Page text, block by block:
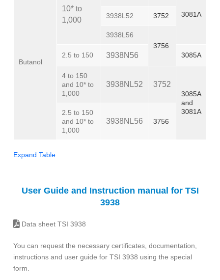
Butanol
10* to
1,000
3081A
3938L52 3752
3938L56
3756
2.5 to 150
3938N56 3085A
4 to 150
and 10* to
1,000
3938NL52 3752
3085A
and
3081A
2.5 to 150
and 10* to
1,000
3938NL56 3756
Expand Table
User Guide and Instruction manual for TSI
3938
Data sheet TSI 3938
You can request the necessary certificates, documentation,
instructions and user guide for TSI 3938 using the special
form.